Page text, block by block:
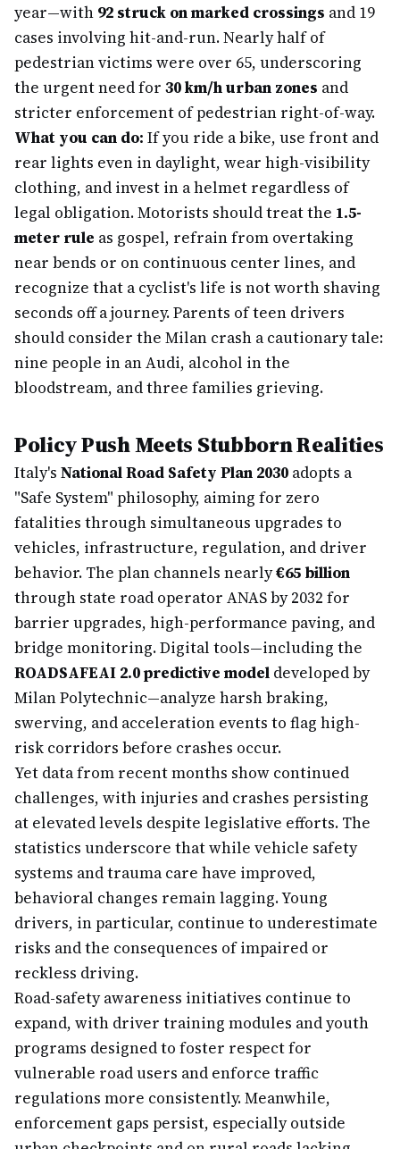
year—with 92 struck on marked crossings and 19
cases involving hit-and-run. Nearly half of
pedestrian victims were over 65, underscoring
the urgent need for 30 km/h urban zones and
stricter enforcement of pedestrian right-of-way.
What you can do: If you ride a bike, use front and
rear lights even in daylight, wear high-visibility
clothing, and invest in a helmet regardless of
legal obligation. Motorists should treat the 1.5-
meter rule as gospel, refrain from overtaking
near bends or on continuous center lines, and
recognize that a cyclist's life is not worth shaving
seconds off a journey. Parents of teen drivers
should consider the Milan crash a cautionary tale:
nine people in an Audi, alcohol in the
bloodstream, and three families grieving.
Policy Push Meets Stubborn Realities
Italy's National Road Safety Plan 2030 adopts a
"Safe System" philosophy, aiming for zero
fatalities through simultaneous upgrades to
vehicles, infrastructure, regulation, and driver
behavior. The plan channels nearly€65 billion
through state road operator ANAS by 2032 for
barrier upgrades, high-performance paving, and
bridge monitoring. Digital tools—including the
ROADSAFEAI 2.0 predictive model developed by
Milan Polytechnic—analyze harsh braking,
swerving, and acceleration events to flag high-
risk corridors before crashes occur.
Yet data from recent months show continued
challenges, with injuries and crashes persisting
at elevated levels despite legislative efforts. The
statistics underscore that while vehicle safety
systems and trauma care have improved,
behavioral changes remain lagging. Young
drivers, in particular, continue to underestimate
risks and the consequences of impaired or
reckless driving.
Road-safety awareness initiatives continue to
expand, with driver training modules and youth
programs designed to foster respect for
vulnerable road users and enforce traffic
regulations more consistently. Meanwhile,
enforcement gaps persist, especially outside